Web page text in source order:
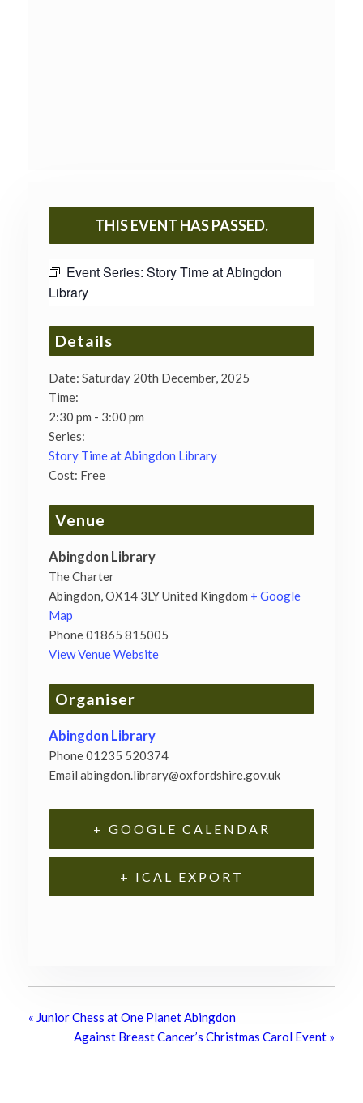
THIS EVENT HAS PASSED.
Event Series: Story Time at Abingdon
Library
Details
Date: Saturday 20th December, 2025
Time:
2:30 pm - 3:00 pm
Series:
Story Time at Abingdon Library
Cost: Free
Venue
Abingdon Library
The Charter
Abingdon OX14 3LYUnited Kingdom + Google
Map
Phone01865 815005
View Venue Website
Organiser
Abingdon Library
Phone01235 520374
Email abingdon.library@oxfordshire.gov.uk
+ GOOGLE CALENDAR
+ ICAL EXPORT
« Junior Chess at One Planet Abingdon
Against Breast Cancer’s Christmas Carol Event »